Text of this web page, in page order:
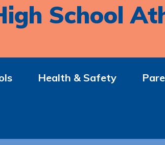
School
Health & Safety